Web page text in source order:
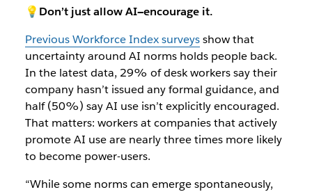
💡Don’t just allow AI—encourage it.
Previous Workforce Index surveysshow that
uncertainty around AI norms holds people back.
In the latest data, 29% of desk workers say their
company hasn’t issued any formal guidance, and
half (50%) say AI use isn’t explicitly encouraged.
That matters: workers at companies that actively
promote AI use are nearly three times more likely
to become power-users.
“While some norms can emerge spontaneously,